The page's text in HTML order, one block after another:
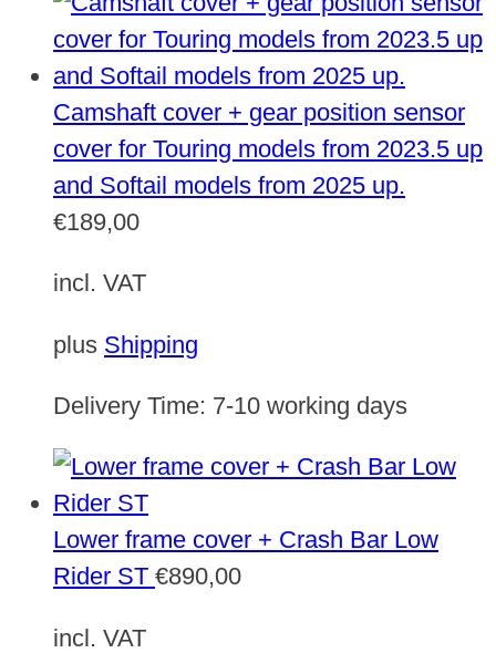
Camshaft cover + gear position sensor
cover for Touring models from 2023.5 up
and Softail models from 2025 up.
€189,00
incl. VAT
plus Shipping
Delivery Time: 7-10 working days
Lower frame cover + Crash Bar Low
Rider ST €890,00
incl. VAT